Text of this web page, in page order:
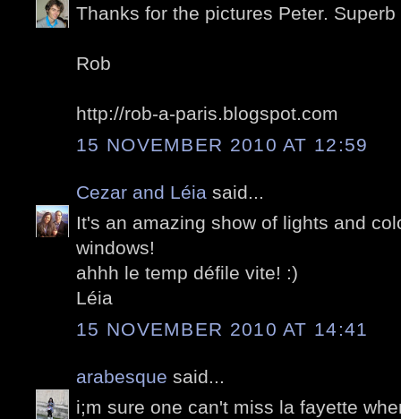
Thanks for the pictures Peter.
Rob
http://rob-a-paris.blogspot.com
15 NOVEMBER 2010 AT 12:59
Cezar and Léia said...
It's an amazing show of lights and
windows!
ahhh le temp défile vite! :)
Léia
15 NOVEMBER 2010 AT 14:41
arabesque said...
i;m sure one can't miss la fayette